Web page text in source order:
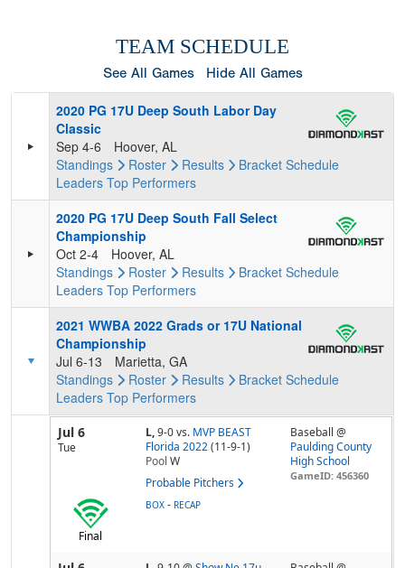
TEAM SCHEDULE
See All Games Hide All Games
2020 PG 17U Deep South Labor Day
Classic
Sep 4-6
Hoover, AL
Standings
Roster Results Bracket Schedule
Leaders Top Performers
2020 PG 17U Deep South Fall Select
Championship
Oct 2-4
Hoover, AL
Standings
Roster Results Bracket Schedule
Leaders Top Performers
2021 WWBA 2022 Grads or 17U National
Championship
Jul 6-13
Marietta, GA
Standings
Roster Results Bracket Schedule
Leaders Top Performers
Jul 6
Tue
L,9-0vs. MVP BEAST
Florida 2022 (11-9-1)
Pool W
Probable Pitchers
Baseball @
Paulding County
High School
GameID: 456360
Final
BOX - RECAP